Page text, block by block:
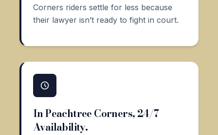
Corners riders settle for less because
their lawyer isn’t ready to fight in court.
In Peachtree Corners, 24/7
Availability.